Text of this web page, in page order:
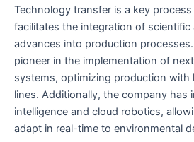
Technology transfer is a key
facilitates the integration of
advances into production
pioneer in the implementation of
systems, optimizing production with
lines. Additionally, the company has
intelligence and cloud robotics,
adapt in real-time to environmental